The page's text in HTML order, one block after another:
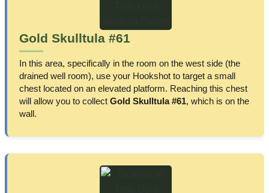
Gold Skulltula #61
In this area, specifically in the room on the west side (the
drained well room), use your Hookshot to target a small
chest located on an elevated platform. Reaching this chest
will allow you to collect Gold Skulltula #61, which is on the
wall.